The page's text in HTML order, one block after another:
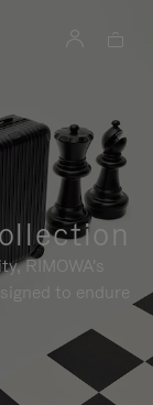
RIMOWA's
to endure